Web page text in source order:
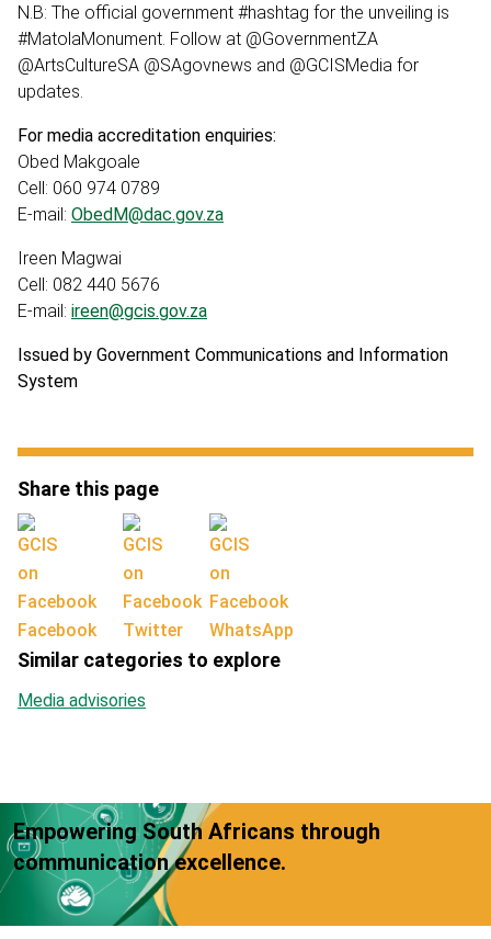
N.B: The official government #hashtag for the unveiling is
#MatolaMonument. Follow at @GovernmentZA
@ArtsCultureSA @SAgovnews and @GCISMedia for
updates.
For media accreditation enquiries:
Obed Makgoale
Cell: 060 974 0789
E-mail: ObedM@dac.gov.za
Ireen Magwai
Cell: 082 440 5676
E-mail: ireen@gcis.gov.za
Issued by Government Communications and Information
System
Share this page
Facebook Twitter WhatsApp
Similar categories to explore
Media advisories
Empowering South Africans through
communication excellence.